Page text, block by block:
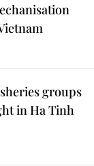
groups
in Ha Tinh